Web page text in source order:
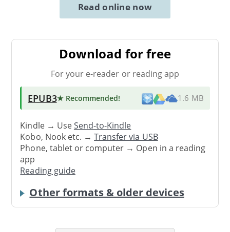
Read online now
Download for free
For your e-reader or reading app
EPUB3★ Recommended! 1.6 MB
Kindle → UseSend-to-Kindle
Kobo, Nook etc. →Transfer via USB
Phone, tablet or computer → Open in a reading
app
Reading guide
Other formats & older devices